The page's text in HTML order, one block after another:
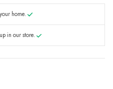
home.
in our store.